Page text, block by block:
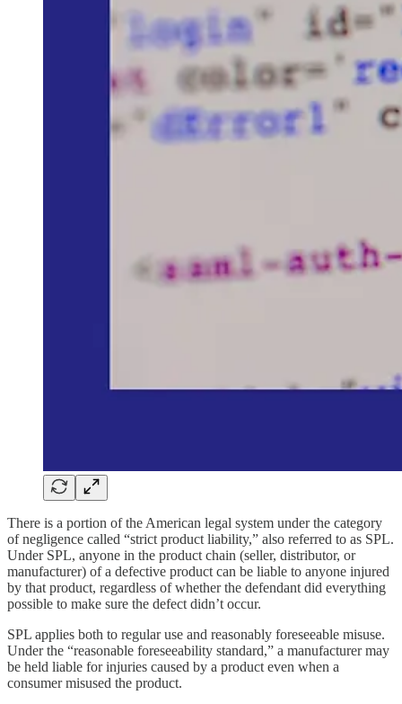
There is a portion of the American legal system under the category
of negligence called “strict product liability,” also referred to as SPL.
Under SPL, anyone in the product chain (seller, distributor, or
manufacturer) of a defective product can be liable to anyone injured
by that product, regardless of whether the defendant did everything
possible to make sure the defect didn’t occur.
SPL applies both to regular use and reasonably foreseeable misuse.
Under the “reasonable foreseeability standard,” a manufacturer may
be held liable for injuries caused by a product even when a
consumer misused the product.